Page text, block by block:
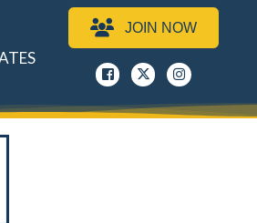
JOIN NOW
Facebook
x instagram